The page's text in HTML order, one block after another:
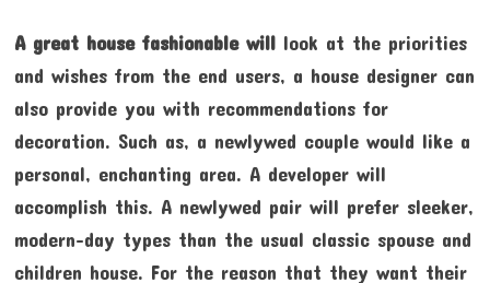
A great house fashionable willlook at the priorities
and wishes from the end users, a house designer can
also provide you with recommendations for
decoration. Such as, a newlywed couple would like a
personal, enchanting area. A developer will
accomplish this. A newlywed pair will prefer sleeker,
modern-day types than the usual classic spouse and
children house. For the reason that they want their